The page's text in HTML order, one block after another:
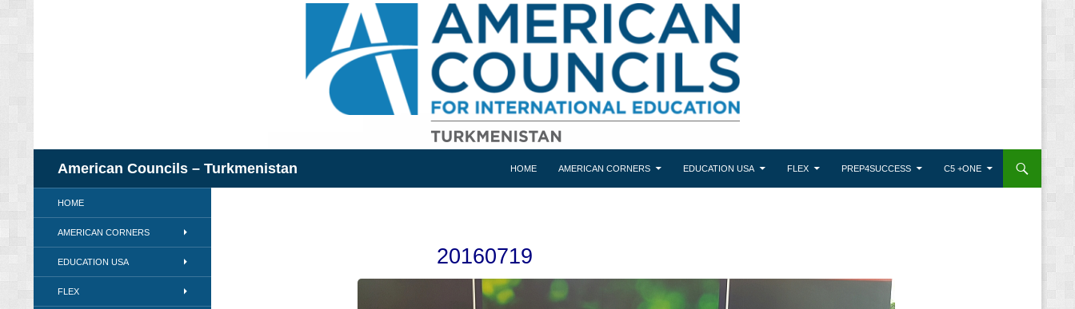
American Councils – Turkmenistan HOME AMERICAN CORNERS EDUCATION USA FLEX PREP4SUCCESS C5 +ONE
20160719
HOME
AMERICAN CORNERS
EDUCATION USA
FLEX